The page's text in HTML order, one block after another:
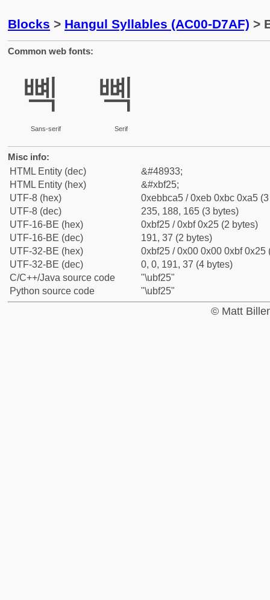
Blocks > Hangul Syllables (AC00-D7AF) >
Common web fonts:
뼥
Sans-serif
뼥
Serif
Misc info:
HTML Entity (dec)
&#48933;
HTML Entity (hex)
&#xbf25;
UTF-8 (hex)
0xebbca5 / 0xeb 0xbc 0xa5
UTF-8 (dec)
235, 188, 165 (3 bytes)
UTF-16-BE (hex)
0xbf25 / 0xbf 0x25 (2 bytes)
UTF-16-BE (dec)
191, 37 (2 bytes)
UTF-32-BE (hex)
0xbf25 / 0x00 0x00 0xbf 0x25
UTF-32-BE (dec)
0, 0, 191, 37 (4 bytes)
C/C++/Java source code
"\ubf25"
Python source code
"\ubf25"
© Matt